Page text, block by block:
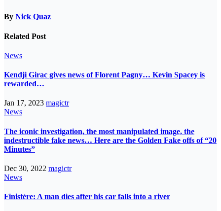
By Nick Quaz
Related Post
News
Kendji Girac gives news of Florent Pagny… Kevin Spacey is
rewarded…
Jan 17, 2023 magictr
News
The iconic investigation, the most manipulated image, the
indestructible fake news… Here are the Golden Fake offs of “20
Minutes”
Dec 30, 2022 magictr
News
Finistère: A man dies after his car falls into a river